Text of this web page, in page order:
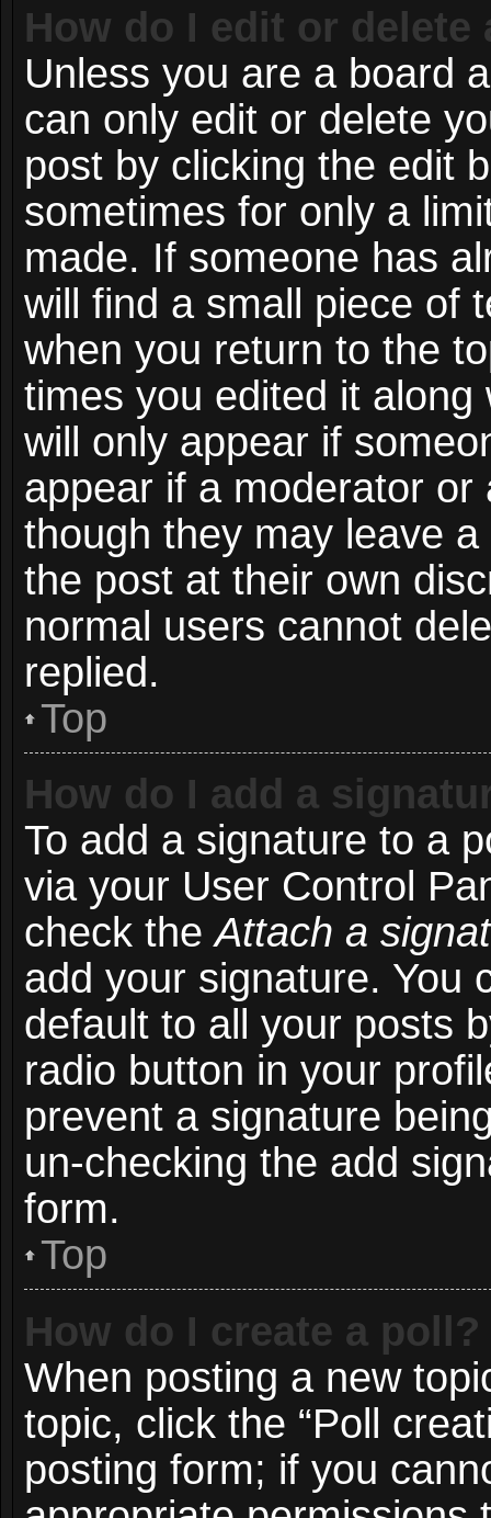
How do I edit or delete
Unless you are a board
can only edit or delete
post by clicking the edit
sometimes for only a
made. If someone has
will find a small piece of
when you return to the
times you edited it
will only appear if
appear if a moderator
though they may leave
the post at their own
normal users cannot
replied.
Top
How do I add a
To add a signature to a
via your User Control
check theAttach a
add your signature. You
default to all your posts
radio button in your
prevent a signature
un-checking the add
form.
Top
How do I create a poll?
When posting a new
topic, click the “Poll
posting form; if you